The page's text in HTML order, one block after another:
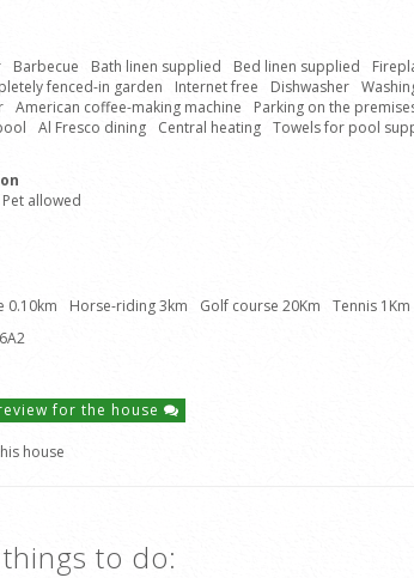
Barbecue Bath linen supplied Bed linen supplied
fenced-in garden Internet free Dishwasher
American coffee-making machine
Parking on the
Al Fresco dining Central heating Towels for pool
Pet allowed
0.10km
Horse-riding 3km Golf course 20Km
Tennis 1Km
for the house
house
to do: